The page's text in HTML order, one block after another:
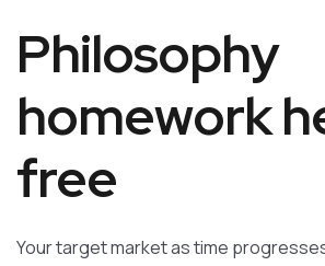
Philosophy
homework
free
Your target market as time